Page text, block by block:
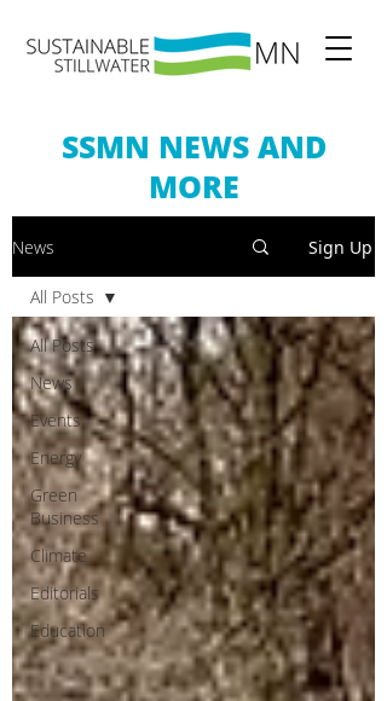
SSMN NEWS AND
MORE
News Sign Up
All Posts
News
Events
Energy
Green
Business
Climate
Editorials
Education
All Posts